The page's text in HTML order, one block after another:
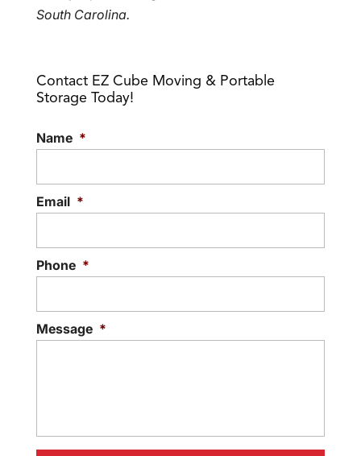
South Carolina.
Contact EZ Cube Moving & Portable
Storage Today!
Name *
Email *
Phone *
Message *